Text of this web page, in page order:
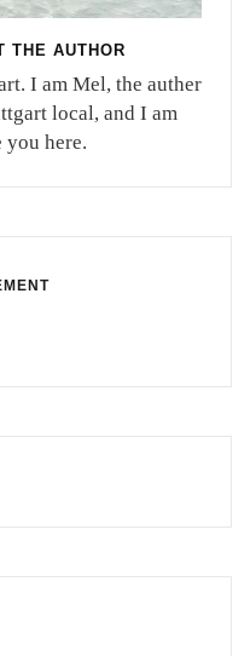
THE AUTHOR
I am Mel, the auther
local, and I am
here.